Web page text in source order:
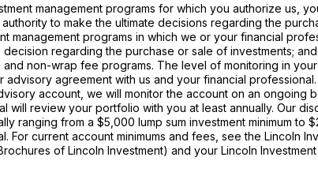
management programs for which you authorize us,
to make the ultimate decisions regarding the
management programs in which we or your financial
regarding the purchase or sale of investments;
non-wrap fee programs. The level of monitoring in
agreement with us and your financial
account, we will monitor the account on an ongoing
review your portfolio with you at least annually. Our
ranging from a $5,000 lump sum investment minimum to
For current account minimums and fees, see the Lincoln
of Lincoln Investment) and your Lincoln